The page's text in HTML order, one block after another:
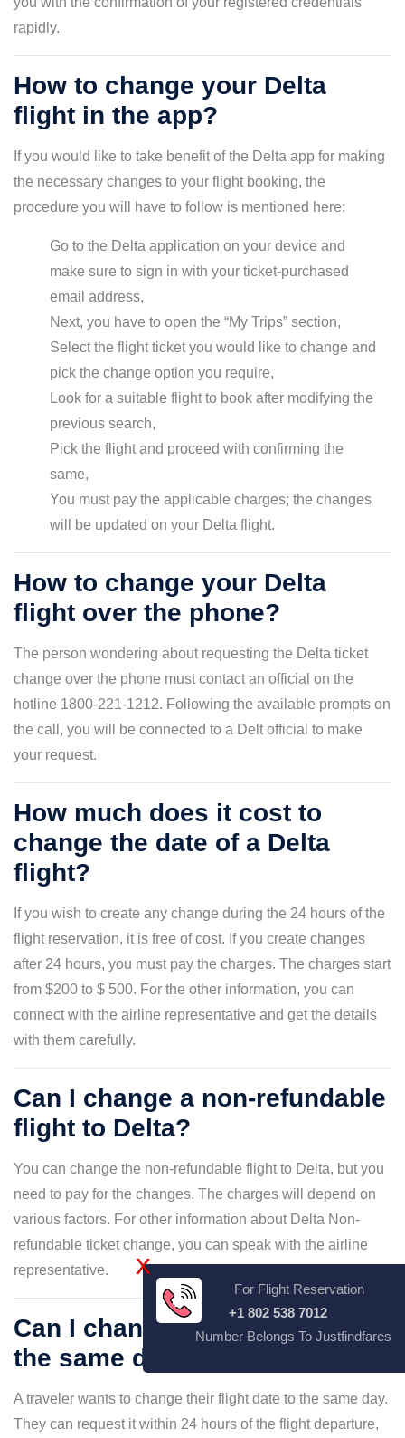
rapidly.
How to change your Delta
flight in the app?
If you would like to take benefit of the Delta app for making
the necessary changes to your flight booking, the
procedure you will have to follow is mentioned here:
Go to the Delta application on your device and
make sure to sign in with your ticket-purchased
email address,
Next, you have to open the “My Trips” section,
Select the flight ticket you would like to change and
pick the change option you require,
Look for a suitable flight to book after modifying the
previous search,
Pick the flight and proceed with confirming the
same,
You must pay the applicable charges; the changes
will be updated on your Delta flight.
How to change your Delta
flight over the phone?
The person wondering about requesting the Delta ticket
change over the phone must contact an official on the
hotline 1800-221-1212. Following the available prompts on
the call, you will be connected to a Delt official to make
your request.
How much does it cost to
change the date of a Delta
flight?
If you wish to create any change during the 24 hours of the
flight reservation, it is free of cost. If you create changes
after 24 hours, you must pay the charges. The charges start
from $200 to $ 500. For the other information, you can
connect with the airline representative and get the details
with them carefully.
Can I change a non-refundable
flight to Delta?
You can change the non-refundable flight to Delta, but you
need to pay for the changes. The charges will depend on
various factors. For other information about Delta Non-
refundable ticket change, you can speak with the airline
representative.
Can I change my flight date on
the same day?
A traveler wants to change their flight date to the same day.
They can request it within 24 hours of the flight departure,
X
For Flight Reservation
+1 802 538 7012
Number Belongs To Justfindfares